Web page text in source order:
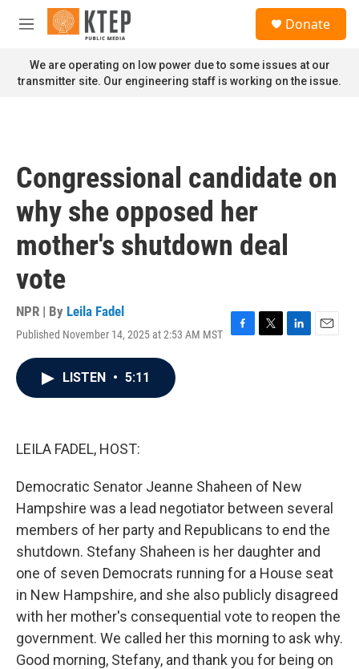
Skip to main content
M
n
u
Donate
We are operating on low power due to some issues at our
transmitter site. Our engineering staff is working on the issue.
Congressional candidate on
why she opposed her
mother's shutdown deal
vote
NPR | By Leila Fadel
Published November 14, 2025 at 2:53 AM MST
F
T
L
E
LISTEN • 5:11
LEILA FADEL, HOST:
Democratic Senator Jeanne Shaheen of New
Hampshire was a lead negotiator between several
members of her party and Republicans to end the
shutdown. Stefany Shaheen is her daughter and
one of seven Democrats running for a House seat
in New Hampshire, and she also publicly disagreed
with her mother's consequential vote to reopen the
government. We called her this morning to ask why.
Good morning, Stefany, and thank you for being on